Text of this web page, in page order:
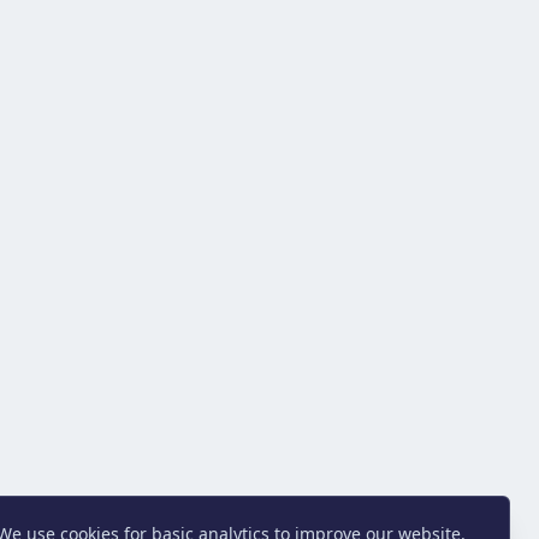
use cookies for basic analytics to improve our website.